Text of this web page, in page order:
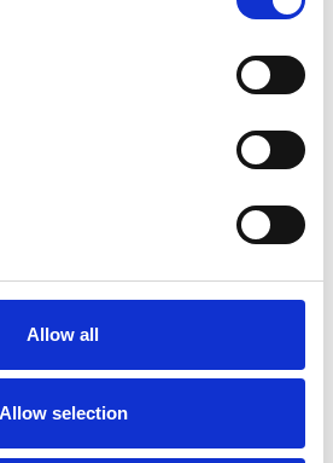
Allow all
Allow selection
from the tech giant
of Journalists in the UK and
representing tens of
workers in Australia, Canada
anti-democratic tech
sucking the lifeblood from